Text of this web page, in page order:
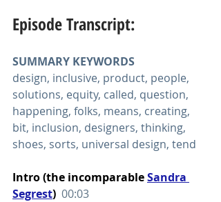
Episode Transcript:
SUMMARY KEYWORDS
design, inclusive, product, people,
solutions, equity, called, question,
happening, folks, means, creating,
bit, inclusion, designers, thinking,
shoes, sorts, universal design, tend
Intro (the incomparable Sandra
Segrest) 00:03